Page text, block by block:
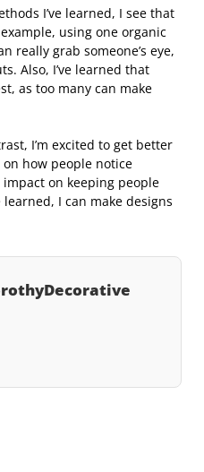
I’ve learned, I see that
using one organic
really grab someone’s eye,
Also, I’ve learned that
as too many can make
I’m excited to get better
how people notice
on keeping people
I can make designs